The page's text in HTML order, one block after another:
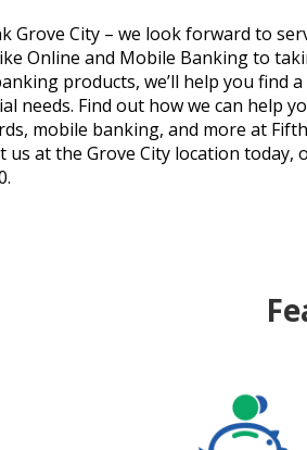
Grove City – we look forward to
Online and Mobile Banking to
products, we’ll help you find
needs. Find out how we can help
mobile banking, and more at
us at the Grove City location today,